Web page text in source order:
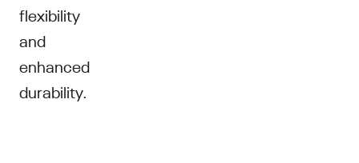
flexibility
and
enhanced
durability.